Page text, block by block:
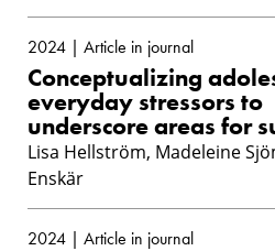
2024 | Article in journal
Conceptualizing
everyday stressors to
underscore areas for
Lisa Hellström, Madeleine
Enskär
2024 | Article in journal